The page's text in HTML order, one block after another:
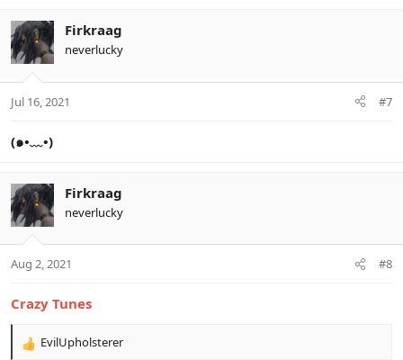
c
t
i
s
Firkraag
neverlucky
Jul 16, 2021 #7
(๑•﹏•)
Firkraag
neverlucky
Aug 2, 2021 #8
Crazy Tunes
R
EvilUpholsterer